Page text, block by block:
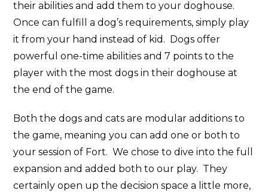
their abilities and add them to your doghouse.
Once can fulfill a dog’s requirements, simply play
it from your hand instead of kid. Dogs offer
powerful one-time abilities and 7 points to the
player with the most dogs in their doghouse at
the end of the game.
Both the dogs and cats are modular additions to
the game, meaning you can add one or both to
your session of Fort. We chose to dive into the full
expansion and added both to our play. They
certainly open up the decision space a little more,